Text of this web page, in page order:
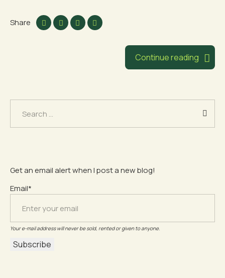
Share
Continue reading
Get an email alert when I post a new blog!
Email*
Your e-mail address will never be sold, rented or given to anyone.